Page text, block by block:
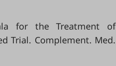
for the Treatment of
Trial. Complement. Med.